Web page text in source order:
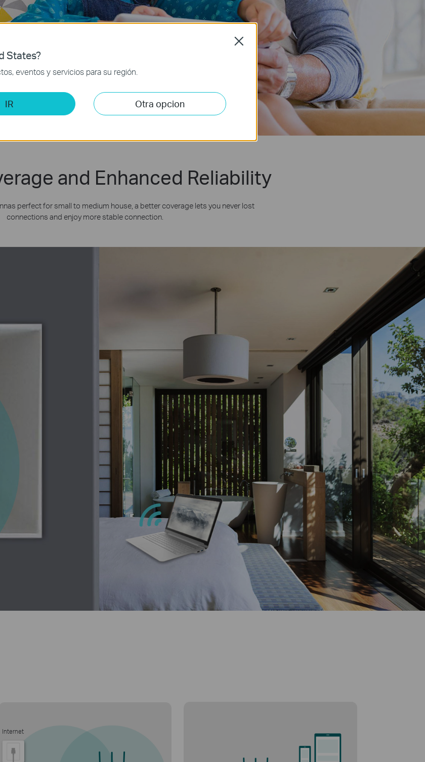
and Enhanced Reliability
perfect for small to medium house, a better coverage lets you never lost
connections and enjoy more stable connection.
Internet
States?
eventos y servicios para su región.
IR Otra opcion
Close